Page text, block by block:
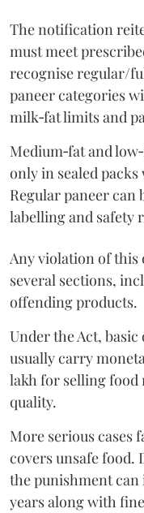
The notification
must meet
recognise regular/
paneer categories
milk‑fat limits and
Medium‑fat and
only in sealed
Regular paneer can
labelling and safety
Any violation of this
several sections,
offending products.
Under the Act,
usually carry
lakh for selling food
quality.
More serious cases
covers unsafe food.
the punishment
years along with